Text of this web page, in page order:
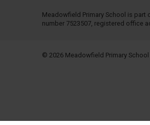
Meadowfield Primary School is part
number 7523507, registered office
© 2026 Meadowfield Primary School